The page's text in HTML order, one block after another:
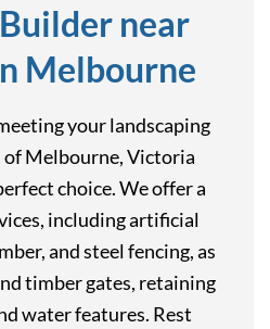
near
Melbourne
your landscaping
of Melbourne, Victoria
choice. We offer a
including artificial
and steel fencing, as
timber gates, retaining
water features. Rest